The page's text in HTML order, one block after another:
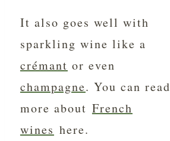
It also goes well with
sparkling wine like a
crémant or even
champagne. You can read
more about French
wines here.